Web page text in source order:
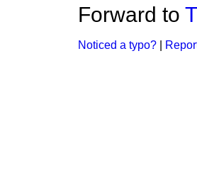
Forward to
Noticed a typo?